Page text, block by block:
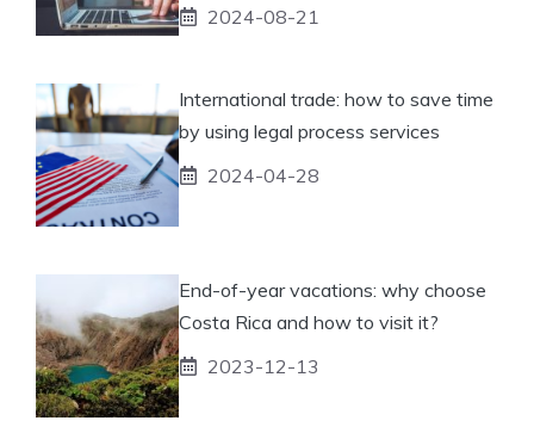
2024-08-21
International trade: how to save time
by using legal process services
2024-04-28
End-of-year vacations: why choose
Costa Rica and how to visit it?
2023-12-13